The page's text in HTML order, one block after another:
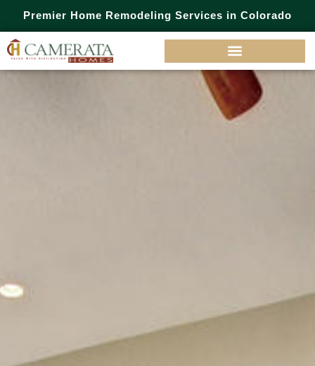
Premier Home Remodeling Services in Colorado